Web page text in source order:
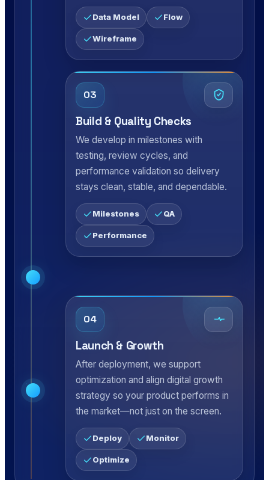
Data Model Flow
Wireframe
03
Build & Quality Checks
We develop in milestones with
testing, review cycles, and
performance validation so delivery
stays clean, stable, and dependable.
Milestones QA
Performance
04
Launch & Growth
After deployment, we support
optimization and align digital growth
strategy so your product performs in
the market—not just on the screen.
Deploy Monitor
Optimize